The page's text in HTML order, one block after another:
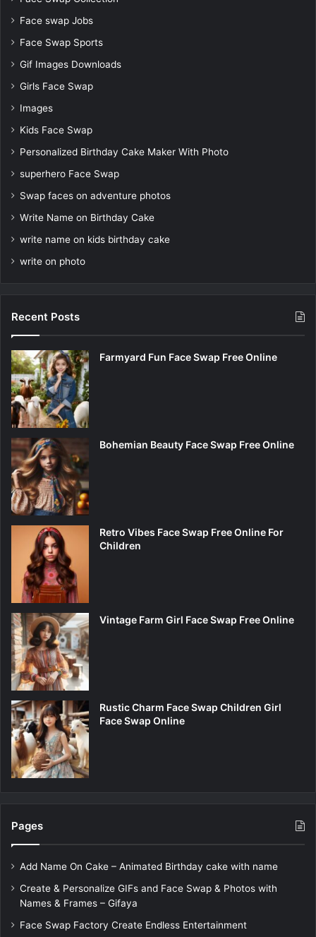
Face swap Jobs
Face Swap Sports
Gif Images Downloads
Girls Face Swap
Images
Kids Face Swap
Personalized Birthday Cake Maker With Photo
superhero Face Swap
Swap faces on adventure photos
Write Name on Birthday Cake
write name on kids birthday cake
write on photo
Recent Posts
Farmyard Fun Face Swap Free Online
Bohemian Beauty Face Swap Free Online
Retro Vibes Face Swap Free Online For
Children
Vintage Farm Girl Face Swap Free Online
Rustic Charm Face Swap Children Girl
Face Swap Online
Pages
Add Name On Cake – Animated Birthday cake with name
Create & Personalize GIFs and Face Swap & Photos with
Names & Frames – Gifaya
Face Swap Factory Create Endless Entertainment